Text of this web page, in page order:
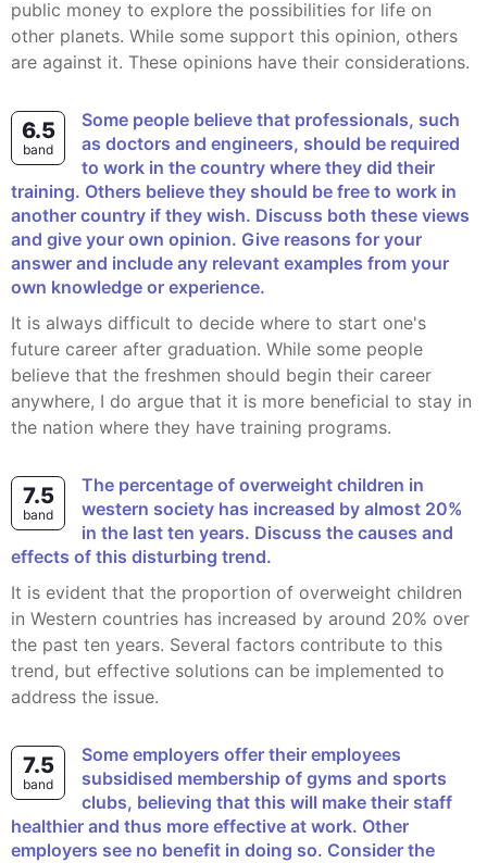
public money to explore the possibilities for life on
other planets. While some support this opinion, others
are against it. These opinions have their considerations.
6.5
band
Some people believe that professionals, such
as doctors and engineers, should be required
to work in the country where they did their
training. Others believe they should be free to work in
another country if they wish. Discuss both these views
and give your own opinion. Give reasons for your
answer and include any relevant examples from your
own knowledge or experience.
It is always difficult to decide where to start one's
future career after graduation. While some people
believe that the freshmen should begin their career
anywhere, I do argue that it is more beneficial to stay in
the nation where they have training programs.
7.5
band
The percentage of overweight children in
western society has increased by ‎almost 20%
in the last ten years. Discuss the causes and
effects of this ‎disturbing trend.
It is evident that the proportion of overweight children
in Western countries has increased by around 20% over
the past ten years. Several factors contribute to this
trend, but effective solutions can be implemented to
address the issue.
7.5
band
Some employers offer their employees
subsidised membership of gyms and sports
clubs, believing that this will make their staff
healthier and thus more effective at work. Other
employers see no benefit in doing so. Consider the